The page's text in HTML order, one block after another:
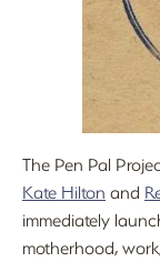
The Pen Pal
Kate Hilton and
immediately
motherhood,